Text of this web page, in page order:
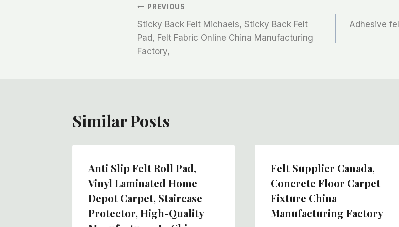
文
章
导
PREVIOUS
Sticky Back Felt Michaels, Sticky Back Felt
Pad, Felt Fabric Online China Manufacturing
Factory,
Adhesive
Similar Posts
Anti Slip Felt Roll Pad,
Vinyl Laminated Home
Depot Carpet, Staircase
Protector, High-Quality
Felt Supplier Canada,
Concrete Floor Carpet
Fixture China
Manufacturing Factory